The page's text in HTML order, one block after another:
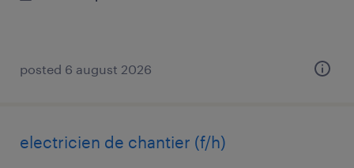
posted 6 august 2026
electricien de chantier (f/h)